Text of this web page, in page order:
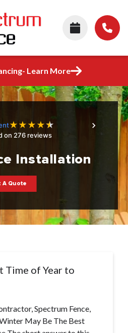
Learn More
★ ★ ★ ★★
on 276 reviews
Installation
A Quote
Time of Year to
Spectrum Fence,
May Be The Best